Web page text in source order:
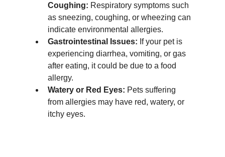
Coughing: Respiratory symptoms such
as sneezing, coughing, or wheezing can
indicate environmental allergies.
Gastrointestinal Issues: If your pet is
experiencing diarrhea, vomiting, or gas
after eating, it could be due to a food
allergy.
Watery or Red Eyes: Pets suffering
from allergies may have red, watery, or
itchy eyes.